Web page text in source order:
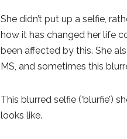
She didn’t put up a selfie,
how it has changed her life
been affected by this. She
MS, and sometimes this
This blurred selfie (‘blurfie’)
looks like.